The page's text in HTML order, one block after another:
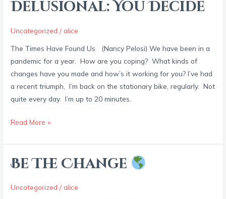
Delusional: You Decide
Uncategorized /alice
The Times Have Found Us (Nancy Pelosi) We have been in a
pandemic for a year. How are you coping? What kinds of
changes have you made and how’s it working for you? I’ve had
a recent triumph, I’m back on the stationary bike, regularly. Not
quite every day. I’m up to 20 minutes.
Delusional:
Read More »
Be The Change
Uncategorized /alice
Be
Change